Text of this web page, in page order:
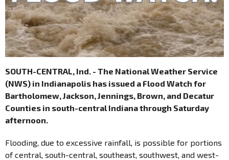
SOUTH-CENTRAL, Ind. - The National Weather Service
(NWS) in Indianapolis has issued a Flood Watch for
Bartholomew, Jackson, Jennings, Brown, and Decatur
Counties in south-central Indiana through Saturday
afternoon.
Flooding, due to excessive rainfall, is possible for portions
of central, south-central, southeast, southwest, and west-